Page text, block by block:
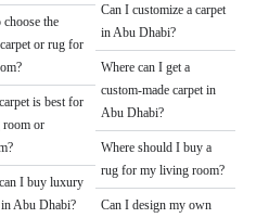
the
or rug for
is best for
or
I buy luxury
in Abu Dhabi?
Can I customize a carpet
in Abu Dhabi?
Where can I get a
custom-made carpet in
Abu Dhabi?
Where should I buy a
rug for my living room?
Can I design my own